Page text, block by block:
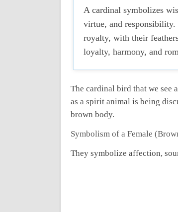
A cardinal symbolizes
virtue, and
royalty, with their
loyalty, harmony, and
The cardinal bird that we see
as a spirit animal is being
brown body.
Symbolism of a Female
They symbolize affection,